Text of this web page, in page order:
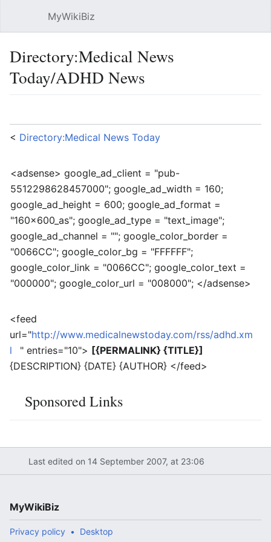
MyWikiBiz
Directory:Medical News
Today/ADHD News
< Directory:Medical News Today
<adsense> google_ad_client = "pub-
5512298628457000"; google_ad_width = 160;
google_ad_height = 600; google_ad_format =
"160x600_as"; google_ad_type = "text_image";
google_ad_channel = ""; google_color_border =
"0066CC"; google_color_bg = "FFFFFF";
google_color_link = "0066CC"; google_color_text =
"000000"; google_color_url = "008000"; </adsense>
<feed
url="http://www.medicalnewstoday.com/rss/adhd.xm
l
" entries="10"> [{PERMALINK} {TITLE}]
{DESCRIPTION} {DATE} {AUTHOR} </feed>
Sponsored Links
Last edited on 14 September 2007, at 23:06
MyWikiBiz
Privacy policy Desktop